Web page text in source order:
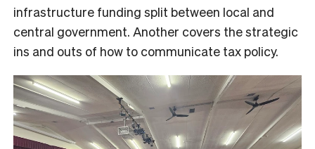
infrastructure funding split between local and
central government. Another covers the strategic
ins and outs of how to communicate tax policy.